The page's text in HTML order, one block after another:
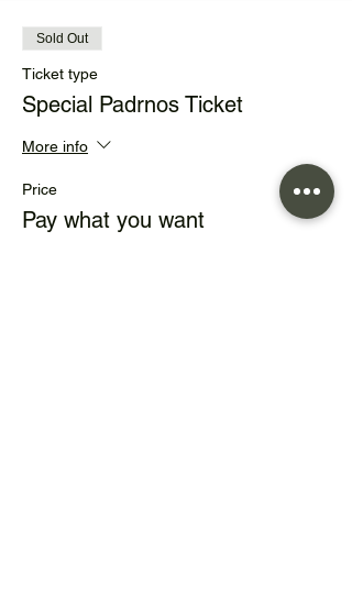
Sold Out
Ticket type
Special Padrnos Ticket
More info
Price
Pay what you want